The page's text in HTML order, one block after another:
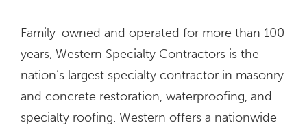
Family-owned and operated for more than 100
years, Western Specialty Contractors is the
nation’s largest specialty contractor in masonry
and concrete restoration, waterproofing, and
specialty roofing. Western offers a nationwide